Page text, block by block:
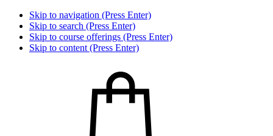
Skip to navigation (Press Enter)
Skip to search (Press Enter)
Skip to course offerings (Press Enter)
Skip to content (Press Enter)